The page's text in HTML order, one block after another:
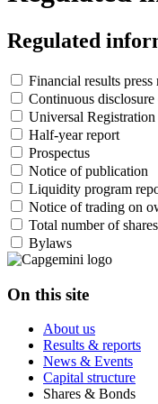
Regulated
Financial results press
Continuous
Universal
Half-year report
Prospectus
Notice of publication
Liquidity program
Notice of trading on
Total number of
Bylaws
On this site
About us
Results & reports
News & Events
Capital structure
Shares & Bonds